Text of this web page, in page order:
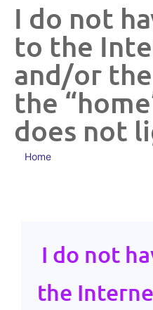
I do not
to the
and/or
the
does not
Home
I do not
the